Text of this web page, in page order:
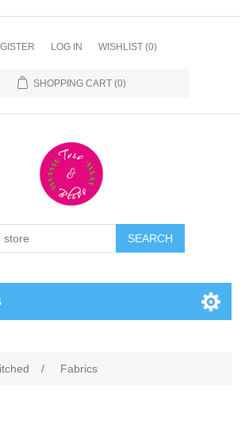
LOG IN WISHLIST (0)
SHOPPING CART (0)
/ Fabrics